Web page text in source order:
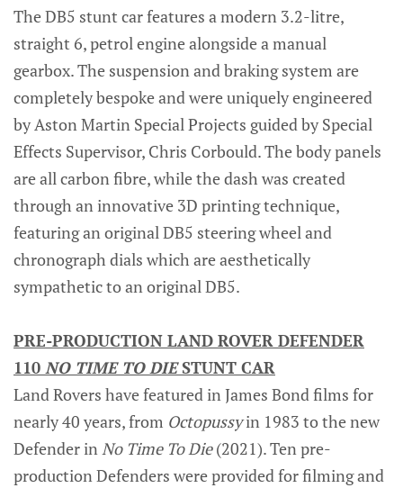
The DB5 stunt car features a modern 3.2-litre,
straight 6, petrol engine alongside a manual
gearbox. The suspension and braking system are
completely bespoke and were uniquely engineered
by Aston Martin Special Projects guided by Special
Effects Supervisor, Chris Corbould. The body panels
are all carbon fibre, while the dash was created
through an innovative 3D printing technique,
featuring an original DB5 steering wheel and
chronograph dials which are aesthetically
sympathetic to an original DB5.
PRE-PRODUCTION LAND ROVER DEFENDER
110 NO TIME TO DIESTUNT CAR
Land Rovers have featured in James Bond films for
nearly 40 years, from Octopussyin 1983 to the new
Defender inNo Time To Die(2021). Ten pre-
production Defenders were provided for filming and